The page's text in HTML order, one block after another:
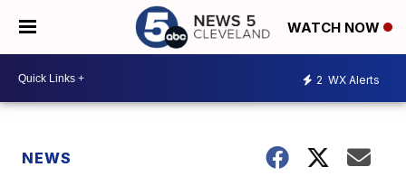
WATCH NOW
2 WX Alerts
NEWS